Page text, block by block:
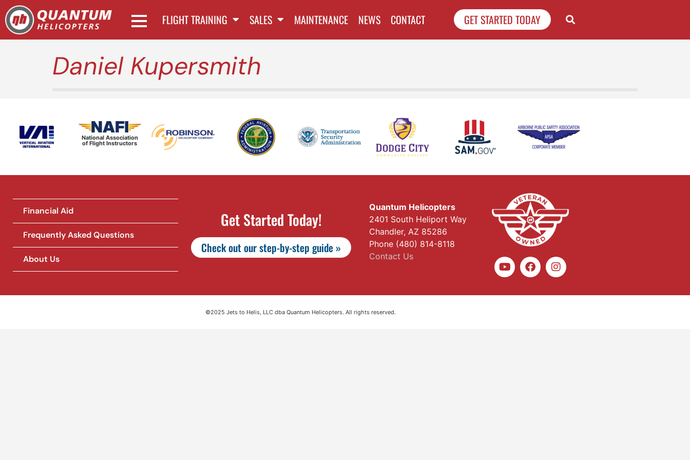
FLIGHT TRAINING SALES MAINTENANCE NEWS CONTACT GET STARTED TODAY
Daniel Kupersmith
National Association
of Flight Instructors
Financial Aid
Frequently Asked Questions
About Us
Get Started Today!
Check out our step-by-step guide »
Quantum Helicopters
2401 South Heliport Way
Chandler, AZ 85286
Phone (480) 814-8118
Contact Us
©2025 Jets to Helis, LLC dba Quantum Helicopters. All rights reserved.